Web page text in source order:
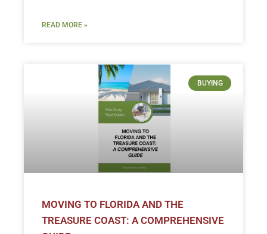
READ MORE »
BUYING
MOVING TO FLORIDA AND THE
TREASURE COAST: A COMPREHENSIVE